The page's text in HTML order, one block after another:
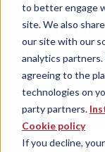
to better engage
site. We also
our site with our
analytics partners.
agreeing to the
technologies on
party partners.
Cookie policy
If you decline,
Swaps